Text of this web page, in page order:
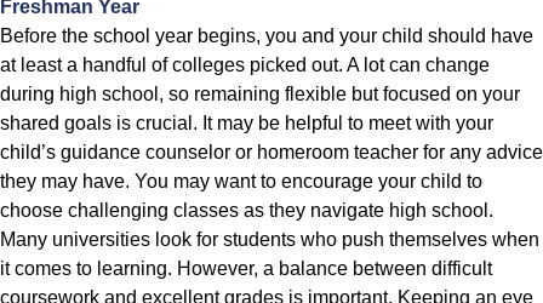
Freshman Year
Before the school year begins, you and your child should have
at least a handful of colleges picked out. A lot can change
during high school, so remaining flexible but focused on your
shared goals is crucial. It may be helpful to meet with your
child’s guidance counselor or homeroom teacher for any advice
they may have. You may want to encourage your child to
choose challenging classes as they navigate high school.
Many universities look for students who push themselves when
it comes to learning. However, a balance between difficult
coursework and excellent grades is important. Keeping an eye